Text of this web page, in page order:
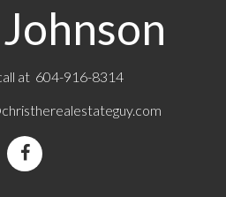
at 604-916-8314